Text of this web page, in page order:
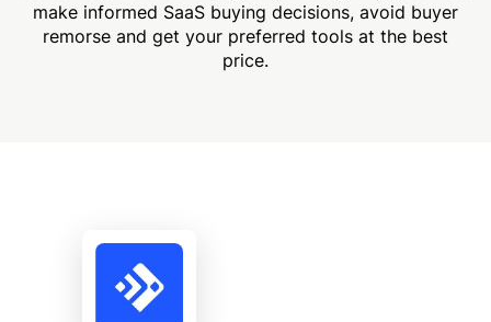
make informed SaaS buying decisions, avoid buyer
remorse and get your preferred tools at the best
price.